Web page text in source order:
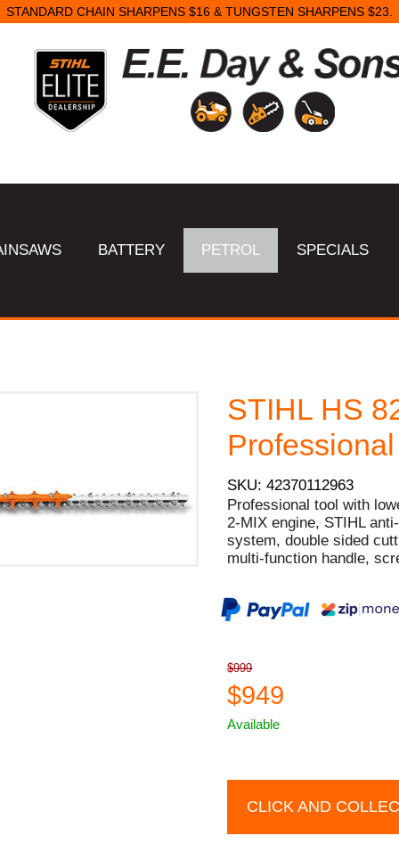
STANDARD CHAIN SHARPENS $16 & TUNGSTEN SHARPENS $23.
BATTERY PETROL SPECIALS
STIHL HS
SKU: 42370112963
Professional tool with
2-MIX engine, STIHL
system, double sided
multi-function handle,
$999
$949
Available
CLICK AND